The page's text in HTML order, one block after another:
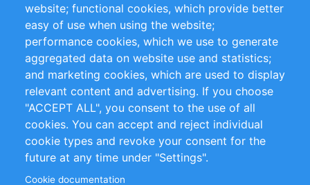
Impressum
Customer Support
+49 (0)30 - 2084712 50
info@inomics.com
Follow Us
website; functional cookies, which provide better
easy of use when using the website;
performance cookies, which we use to generate
aggregated data on website use and statistics;
and marketing cookies, which are used to display
relevant content and advertising. If you choose
"ACCEPT ALL", you consent to the use of all
cookies. You can accept and reject individual
cookie types and revoke your consent for the
future at any time under "Settings".
Cookie documentation